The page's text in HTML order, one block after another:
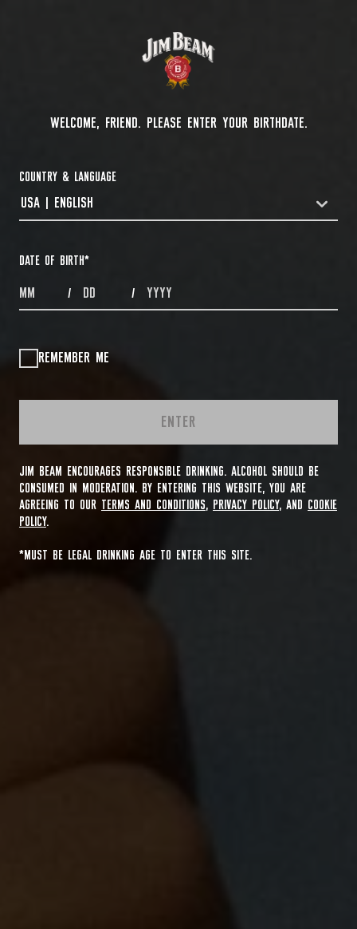
WELCOME, FRIEND. PLEASE ENTER YOUR BIRTHDATE.
COUNTRY & LANGUAGE
COUNTRYDROPDOWN
USA | ENGLISH
DATE OF BIRTH*
MONTHS / DAYS / YEAR
REMEMBER ME
ENTER
JIM BEAM ENCOURAGES RESPONSIBLE DRINKING. ALCOHOL SHOULD BE
CONSUMED IN MODERATION. BY ENTERING THIS WEBSITE, YOU ARE
AGREEING TO OUR TERMS AND CONDITIONS, PRIVACY POLICY, AND
COOKIE
POLICY.
*MUST BE LEGAL DRINKING AGE TO ENTER THIS SITE.